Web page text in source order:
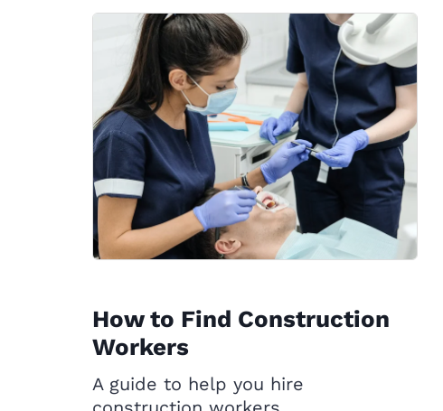
How to Find Construction
Workers
A guide to help you hire